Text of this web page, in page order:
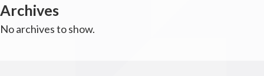
Archives
No archives to show.